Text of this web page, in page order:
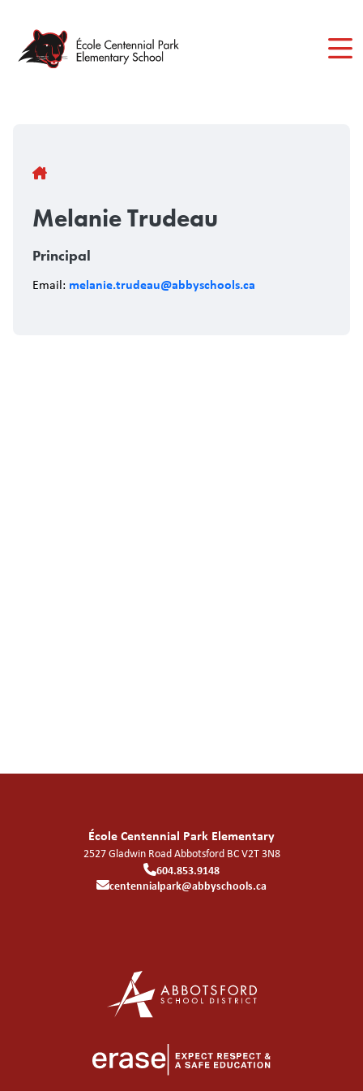
content
Breadcrumb
Melanie Trudeau
Principal
Email: melanie.trudeau@abbyschools.ca
École Centennial Park Elementary
2527 Gladwin RoadAbbotsford BCV2T 3N8
604.853.9148
centennialpark@abbyschools.ca